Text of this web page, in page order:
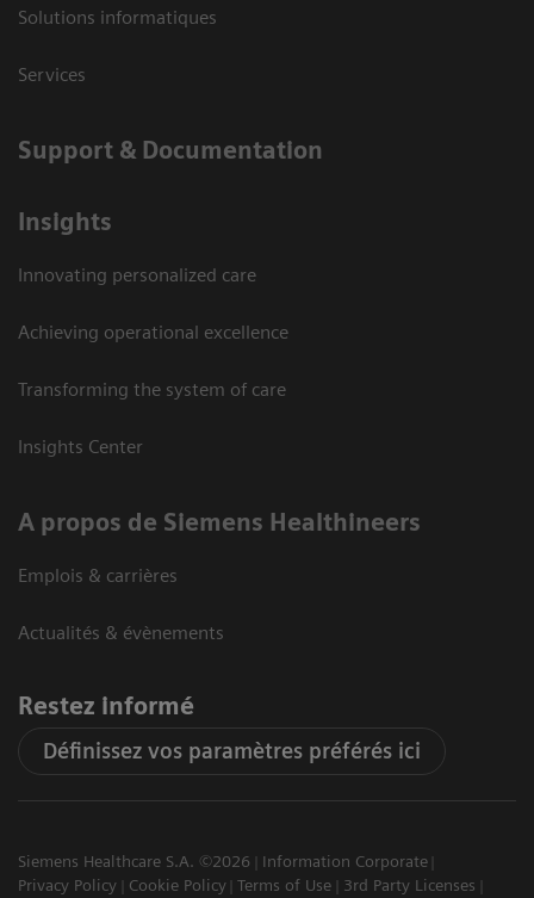
Solutions informatiques
Services
Support & Documentation
Insights
Innovating personalized care
Achieving operational excellence
Transforming the system of care
Insights Center
A propos de Siemens Healthineers
Emplois & carrières
Actualités & évènements
Restez informé
Définissez vos paramètres préférés ici
Siemens Healthcare S.A. ©2026
Information Corporate
Privacy Policy
Cookie Policy Terms of Use
3rd Party Licenses